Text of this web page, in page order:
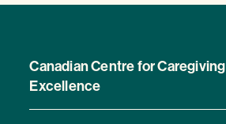
Canadian Centre for Caregiving
Excellence